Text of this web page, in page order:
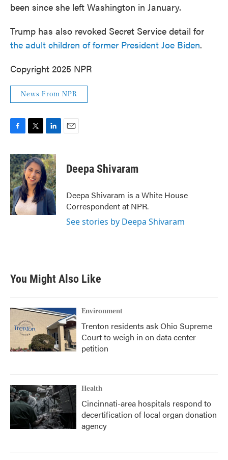
been since she left Washington in January.
Trump has also revoked Secret Service detail for
the adult children of former President Joe Biden.
Copyright 2025 NPR
News From NPR
c
e
b
o
o
k
i
t
t
e
r
n
k
e
d
I
n
Deepa Shivaram
Deepa Shivaram is a White House
Correspondent at NPR.
See stories by Deepa Shivaram
You Might Also Like
Environment
Trenton residents ask Ohio Supreme
Court to weigh in on data center
petition
Health
Cincinnati-area hospitals respond to
decertification of local organ donation
agency